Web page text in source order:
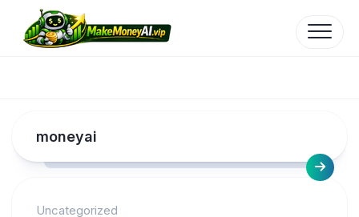
content
moneyai
Uncategorized